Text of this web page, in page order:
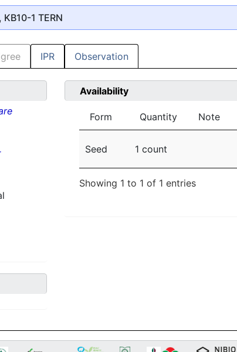
, KB10-1 TERN
IPR Observation
Availability
Form Quantity Note
Seed 1 count
Showing 1 to 1 of 1 entries